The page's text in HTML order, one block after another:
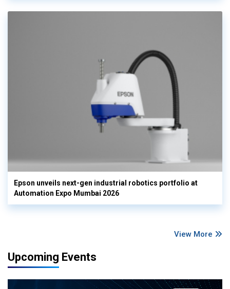
Epson unveils next-gen industrial robotics portfolio at
Automation Expo Mumbai 2026
View More
Upcoming Events